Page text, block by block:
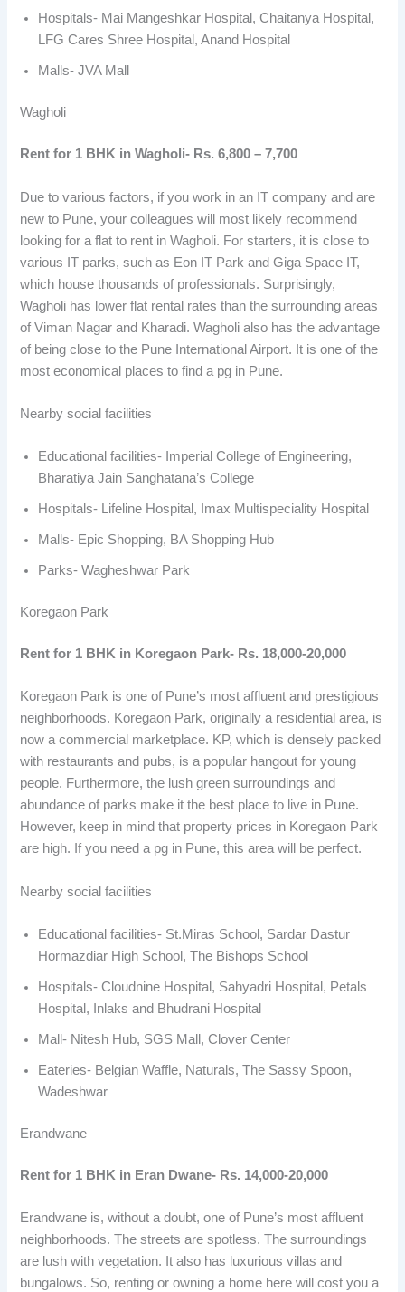
Hospitals- Mai Mangeshkar Hospital, Chaitanya Hospital,
LFG Cares Shree Hospital, Anand Hospital
Malls- JVA Mall
Wagholi
Rent for 1 BHK in Wagholi- Rs. 6,800 – 7,700
Due to various factors, if you work in an IT company and are
new to Pune, your colleagues will most likely recommend
looking for a flat to rent in Wagholi. For starters, it is close to
various IT parks, such as Eon IT Park and Giga Space IT,
which house thousands of professionals. Surprisingly,
Wagholi has lower flat rental rates than the surrounding areas
of Viman Nagar and Kharadi. Wagholi also has the advantage
of being close to the Pune International Airport. It is one of the
most economical places to find a pg in Pune.
Nearby social facilities
Educational facilities- Imperial College of Engineering,
Bharatiya Jain Sanghatana’s College
Hospitals- Lifeline Hospital, Imax Multispeciality Hospital
Malls- Epic Shopping, BA Shopping Hub
Parks- Wagheshwar Park
Koregaon Park
Rent for 1 BHK in Koregaon Park- Rs. 18,000-20,000
Koregaon Park is one of Pune’s most affluent and prestigious
neighborhoods. Koregaon Park, originally a residential area, is
now a commercial marketplace. KP, which is densely packed
with restaurants and pubs, is a popular hangout for young
people. Furthermore, the lush green surroundings and
abundance of parks make it the best place to live in Pune.
However, keep in mind that property prices in Koregaon Park
are high. If you need a pg in Pune, this area will be perfect.
Nearby social facilities
Educational facilities- St.Miras School, Sardar Dastur
Hormazdiar High School, The Bishops School
Hospitals- Cloudnine Hospital, Sahyadri Hospital, Petals
Hospital, Inlaks and Bhudrani Hospital
Mall- Nitesh Hub, SGS Mall, Clover Center
Eateries- Belgian Waffle, Naturals, The Sassy Spoon,
Wadeshwar
Erandwane
Rent for 1 BHK in Eran Dwane- Rs. 14,000-20,000
Erandwane is, without a doubt, one of Pune’s most affluent
neighborhoods. The streets are spotless. The surroundings
are lush with vegetation. It also has luxurious villas and
bungalows. So, renting or owning a home here will cost you a